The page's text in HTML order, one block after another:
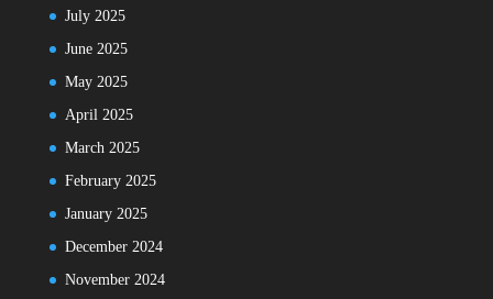
July 2025
June 2025
May 2025
April 2025
March 2025
February 2025
January 2025
December 2024
November 2024